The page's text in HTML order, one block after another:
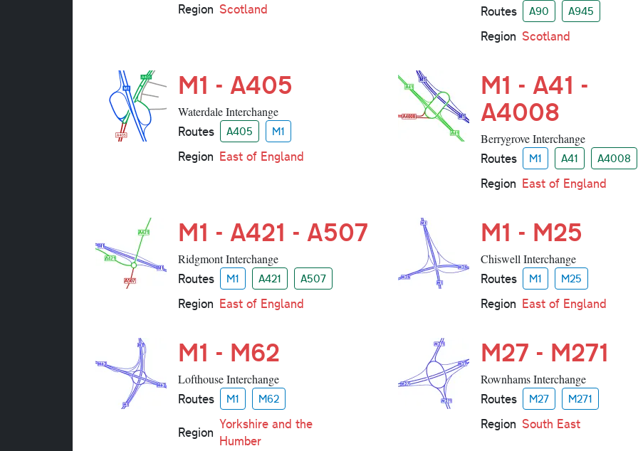
Region Scotland Routes A90 A945
Region Scotland
M1 - A405
Waterdale Interchange
Routes A405 M1
Region East of England
M1 - A41 -
A4008
Berrygrove Interchange
Routes M1 A41 A4008
Region East of England
M1 - A421 - A507
Ridgmont Interchange
Routes M1 A421 A507
Region East of England
M1 - M25
Chiswell Interchange
Routes M1 M25
Region East of England
M1 - M62
Lofthouse Interchange
Routes M1 M62
Region
Yorkshire and the
Humber
M27 - M271
Rownhams Interchange
Routes M27 M271
Region South East